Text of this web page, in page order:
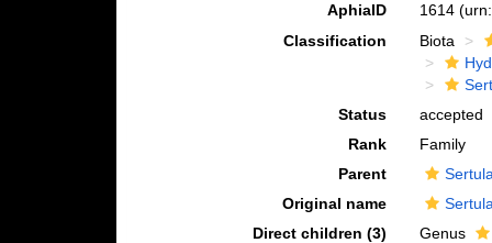
AphiaID 1614
Classification
Biota
Status
accepted
Rank
Family
Parent
Original name
Direct children (3)
Genus